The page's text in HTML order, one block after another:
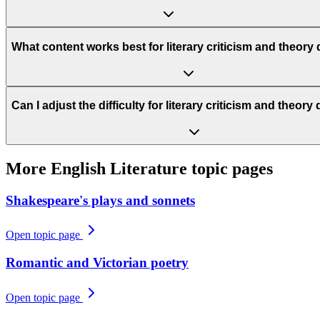
What content works best for literary criticism and theory
Can I adjust the difficulty for literary criticism and theory
More English Literature topic pages
Shakespeare's plays and sonnets
Open topic page
Romantic and Victorian poetry
Open topic page